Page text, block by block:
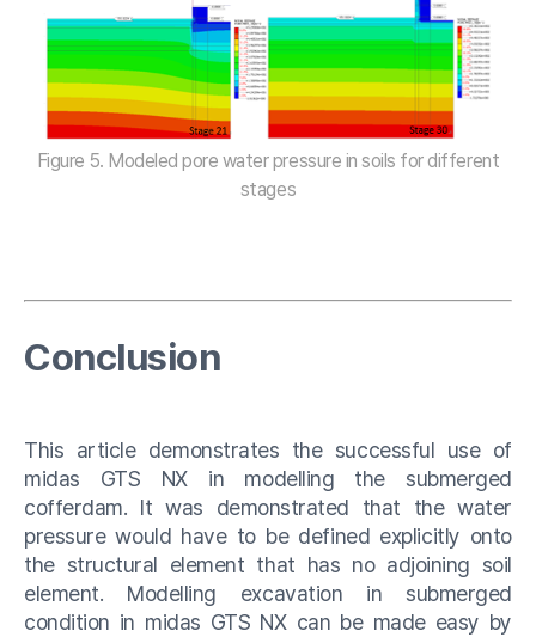
Figure 5. Modeled pore water pressure in soils for different
stages
Conclusion
This article demonstrates the successful use of
midas GTS NX in modelling the submerged
cofferdam. It was demonstrated that the water
pressure would have to be defined explicitly onto
the structural element that has no adjoining soil
element. Modelling excavation in submerged
condition in midas GTS NX can be made easy by